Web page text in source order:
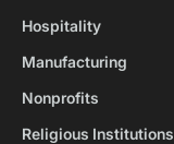
Hospitality
Manufacturing
Nonprofits
Religious Institutions